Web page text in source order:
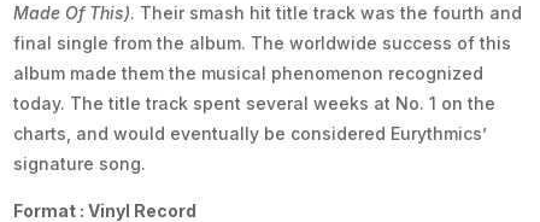
Made Of This). Their smash hit title track was the fourth and
final single from the album. The worldwide success of this
album made them the musical phenomenon recognized
today. The title track spent several weeks at No. 1 on the
charts, and would eventually be considered Eurythmics’
signature song.
Format : Vinyl Record